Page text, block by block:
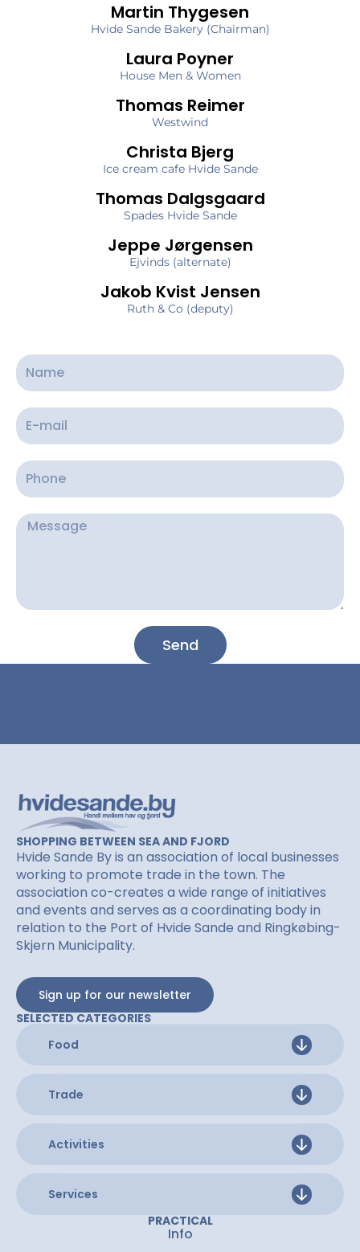
Martin Thygesen
Hvide Sande Bakery (Chairman)
Laura Poyner
House Men & Women
Thomas Reimer
Westwind
Christa Bjerg
Ice cream cafe Hvide Sande
Thomas Dalgsgaard
Spades Hvide Sande
Jeppe Jørgensen
Ejvinds (alternate)
Jakob Kvist Jensen
Ruth & Co (deputy)
N
a
m
e
E
-
m
a
P
h
o
M
s
e
Send
SHOPPING BETWEEN SEA AND FJORD
Hvide Sande By is an association of local businesses
working to promote trade in the town. The
association co-creates a wide range of initiatives
and events and serves as a coordinating body in
relation to the Port of Hvide Sande and Ringkøbing-
Skjern Municipality.
Sign up for our newsletter
PRACTICAL
Info
SELECTED CATEGORIES
Food
Trade
Activities
Services